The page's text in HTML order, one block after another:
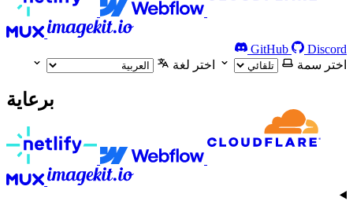
GitHub
Discord
اختر سمة
اختر لغة
برعاية